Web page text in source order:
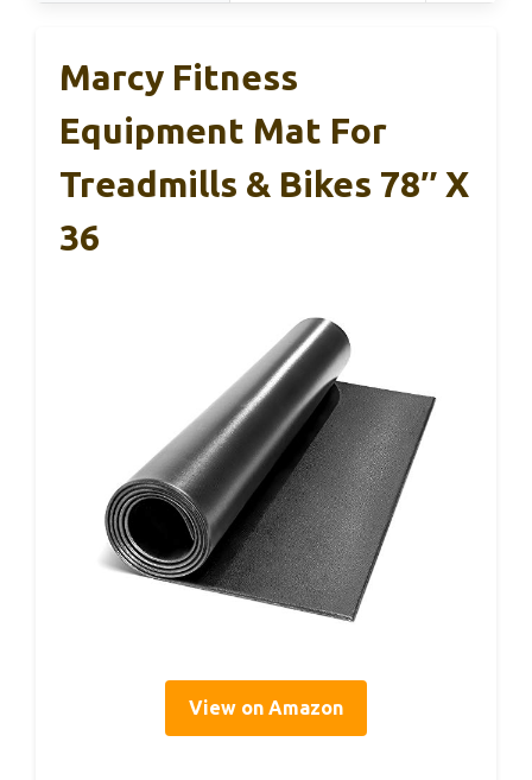
Marcy Fitness
Equipment Mat For
Treadmills & Bikes 78″ X
36
View on Amazon